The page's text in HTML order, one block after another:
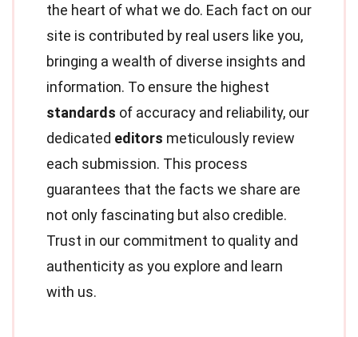
the heart of what we do. Each fact on our
site is contributed by real users like you,
bringing a wealth of diverse insights and
information. To ensure the highest
standards of accuracy and reliability, our
dedicated editors meticulously review
each submission. This process
guarantees that the facts we share are
not only fascinating but also credible.
Trust in our commitment to quality and
authenticity as you explore and learn
with us.